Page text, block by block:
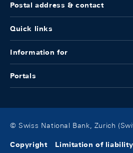
Postal address & contact
Quick links
Information for
Portals
© Swiss National Bank, Zurich
Copyright Limitation of liability